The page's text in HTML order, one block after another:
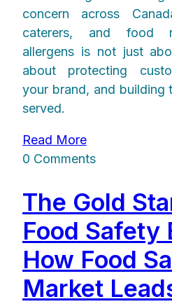
concern across
caterers, and food
allergens is not just
about protecting
your brand, and building
served.
Read More
0 Comments
The Gold
Food Safety
How Food
Market